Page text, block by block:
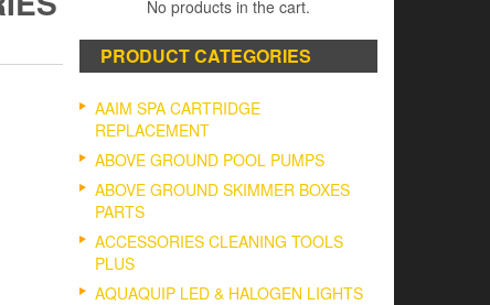
No products in the cart.
PRODUCT CATEGORIES
AAIM SPA CARTRIDGE
REPLACEMENT
ABOVE GROUND POOL PUMPS
ABOVE GROUND SKIMMER BOXES
PARTS
ACCESSORIES CLEANING TOOLS
PLUS
AQUAQUIP LED & HALOGEN LIGHTS